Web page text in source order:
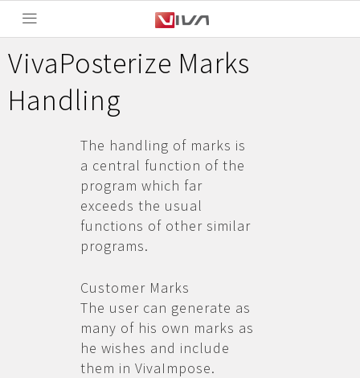
VivaPosterize Marks
Handling
The handling of marks is
a central function of the
program which far
exceeds the usual
functions of other similar
programs.
Customer Marks
The user can generate as
many of his own marks as
he wishes and include
them in VivaImpose.